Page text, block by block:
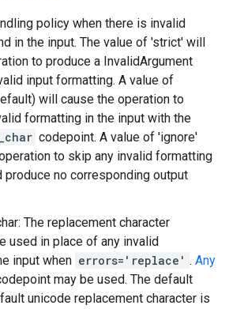
policy when there is invalid
in the input. The value of 'strict' will
to produce a InvalidArgument
input formatting. A value of
will cause the operation to
formatting in the input with the
codepoint. A value of 'ignore'
to skip any invalid formatting
produce no corresponding output
The replacement character
used in place of any invalid
input when errors='replace' . Any
may be used. The default
unicode replacement character is